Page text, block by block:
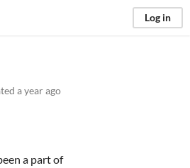
Log in
a year ago
a part of